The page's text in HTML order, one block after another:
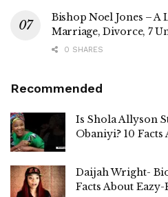
Bishop Noel Jones – A
Marriage, Divorce, 7
0 SHARES
Recommended
Is Shola Allyson
Obaniyi? 10
Daijah Wright-
Facts About Eazy-